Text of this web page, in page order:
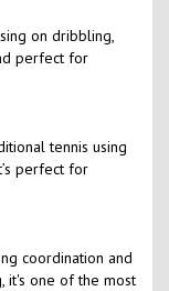
on dribbling,
perfect for
tennis using
perfect for
coordination and
it's one of the most